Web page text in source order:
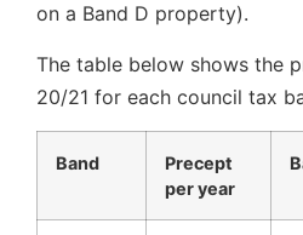
on a Band D property).
The table below shows the
20/21 for each council tax
Band
Precept
per year